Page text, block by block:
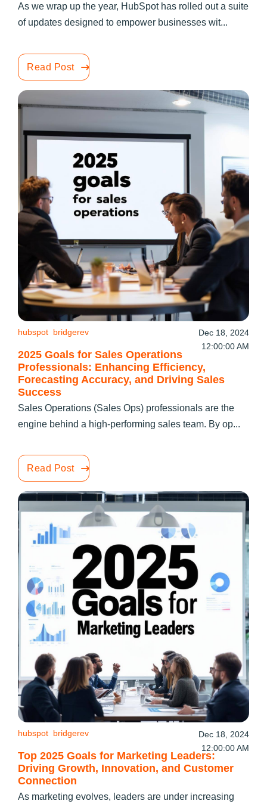
As we wrap up the year, HubSpot has rolled out a suite
of updates designed to empower businesses wit...
Read Post
2025 Goals for Sales Operations
Professionals: Enhancing Efficiency,
Forecasting Accuracy, and Driving Sales
Success
hubspot bridgerev
Dec 18, 2024
12:00:00 AM
Sales Operations (Sales Ops) professionals are the
engine behind a high-performing sales team. By op...
Read Post
Top 2025 Goals for Marketing Leaders:
Driving Growth, Innovation, and Customer
Connection
hubspot bridgerev
Dec 18, 2024
12:00:00 AM
As marketing evolves, leaders are under increasing